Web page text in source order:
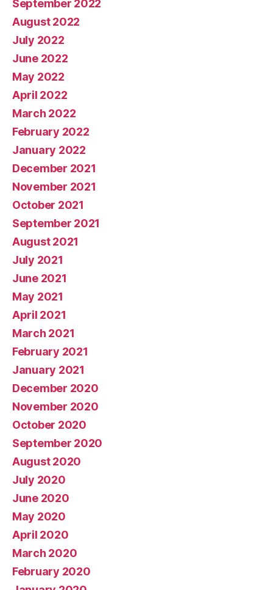
September 2022
August 2022
July 2022
June 2022
May 2022
April 2022
March 2022
February 2022
January 2022
December 2021
November 2021
October 2021
September 2021
August 2021
July 2021
June 2021
May 2021
April 2021
March 2021
February 2021
January 2021
December 2020
November 2020
October 2020
September 2020
August 2020
July 2020
June 2020
May 2020
April 2020
March 2020
February 2020